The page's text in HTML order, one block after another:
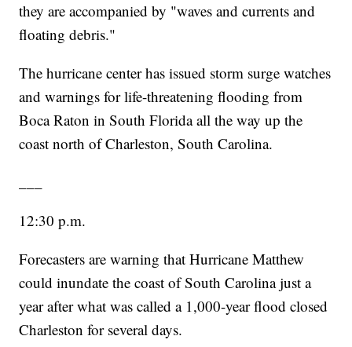
they are accompanied by "waves and currents and
floating debris."
The hurricane center has issued storm surge watches
and warnings for life-threatening flooding from
Boca Raton in South Florida all the way up the
coast north of Charleston, South Carolina.
12:30 p.m.
Forecasters are warning that Hurricane Matthew
could inundate the coast of South Carolina just a
year after what was called a 1,000-year flood closed
Charleston for several days.